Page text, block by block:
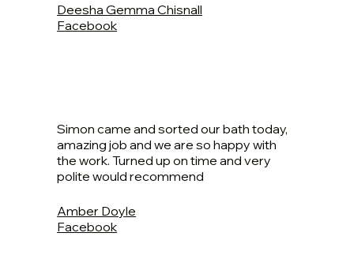
Deesha Gemma Chisnall
Facebook
Simon came and sorted our bath today,
amazing job and we are so happy with
the work. Turned up on time and very
polite would recommend
Amber Doyle
Facebook